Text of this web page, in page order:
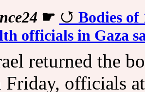
☛
Bodies
officials in Gaza
returned the
Friday, officials